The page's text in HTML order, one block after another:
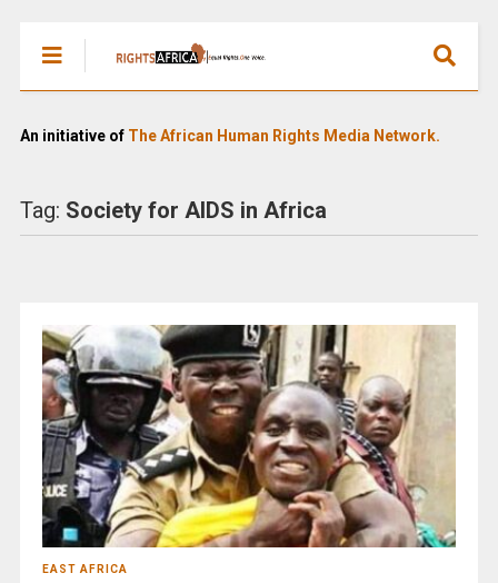
An initiative of The African Human Rights Media Network.
Tag: Society for AIDS in Africa
EAST AFRICA